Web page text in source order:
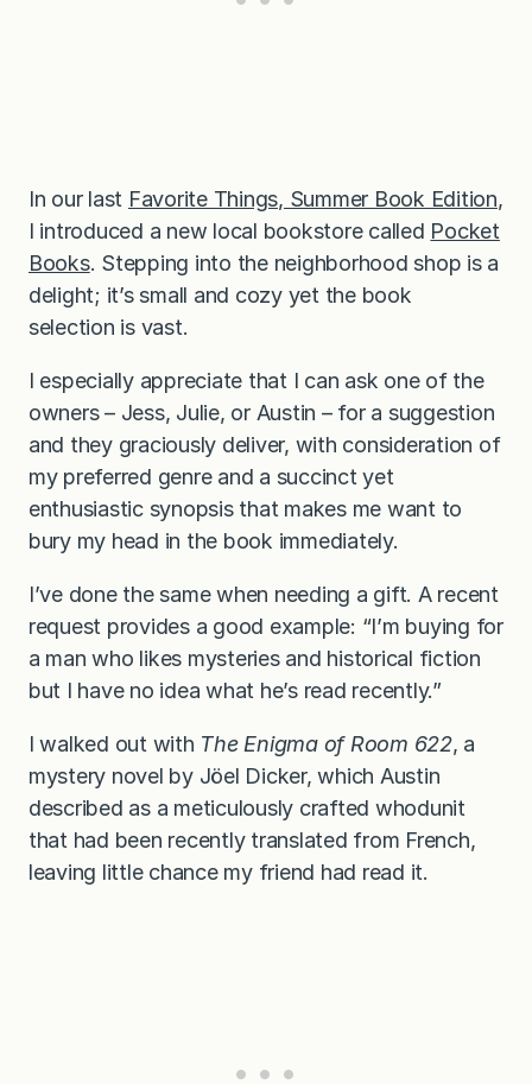
In our last Favorite Things, Summer Book Edition,
I introduced a new local bookstore called Pocket
Books. Stepping into the neighborhood shop is a
delight; it’s small and cozy yet the book
selection is vast.
I especially appreciate that I can ask one of the
owners – Jess, Julie, or Austin – for a suggestion
and they graciously deliver, with consideration of
my preferred genre and a succinct yet
enthusiastic synopsis that makes me want to
bury my head in the book immediately.
I’ve done the same when needing a gift. A recent
request provides a good example: “I’m buying for
a man who likes mysteries and historical fiction
but I have no idea what he’s read recently.”
I walked out with The Enigma of Room 622, a
mystery novel by Jöel Dicker, which Austin
described as a meticulously crafted whodunit
that had been recently translated from French,
leaving little chance my friend had read it.